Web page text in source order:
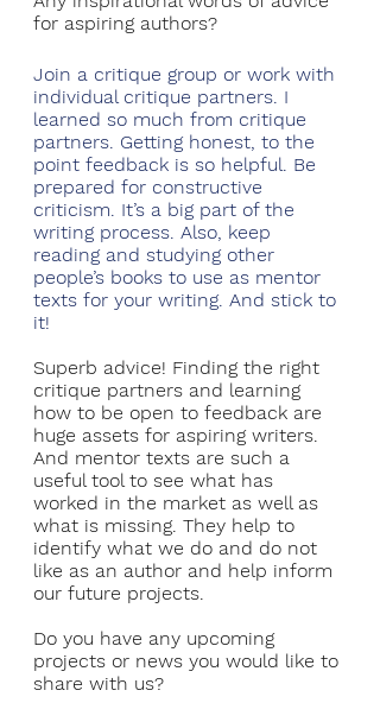
for aspiring authors?
Join a critique group or work with
individual critique partners. I
learned so much from critique
partners. Getting honest, to the
point feedback is so helpful. Be
prepared for constructive
criticism. It’s a big part of the
writing process. Also, keep
reading and studying other
people’s books to use as mentor
texts for your writing. And stick to
it!
Superb advice! Finding the right
critique partners and learning
how to be open to feedback are
huge assets for aspiring writers.
And mentor texts are such a
useful tool to see what has
worked in the market as well as
what is missing. They help to
identify what we do and do not
like as an author and help inform
our future projects.
Do you have any upcoming
projects or news you would like to
share with us?